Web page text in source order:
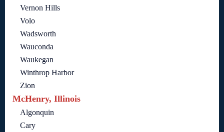
Vernon Hills
Volo
Wadsworth
Wauconda
Waukegan
Winthrop Harbor
Zion
McHenry, Illinois
Algonquin
Cary